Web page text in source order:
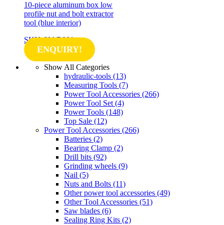
10-piece aluminum box low
profile nut and bolt extractor
tool (blue interior)
SKU: NAB001
ENQUIRY!
Show All Categories
hydraulic-tools (13)
Measuring Tools (7)
Power Tool Accessories (266)
Power Tool Set(4)
Power Tools (148)
Top Sale (12)
Power Tool Accessories (266)
Batteries (2)
Bearing Clamp (2)
Drill bits (92)
Grinding wheels (9)
Nail (5)
Nuts and Bolts (11)
Other power tool accessories (49)
Other Tool Accessories (51)
Saw blades (6)
Sealing Ring Kits (2)